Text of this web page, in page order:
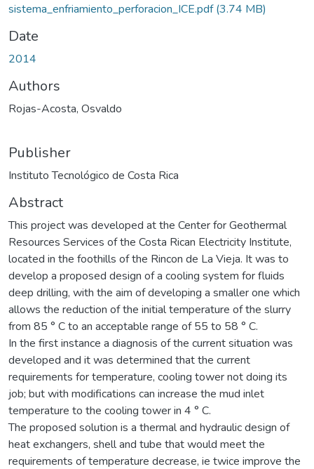
sistema_enfriamiento_perforacion_ICE.pdf(3.74 MB)
Date
2014
Authors
Rojas-Acosta, Osvaldo
Publisher
Instituto Tecnológico de Costa Rica
Abstract
This project was developed at the Center for Geothermal
Resources Services of the Costa Rican Electricity Institute,
located in the foothills of the Rincon de La Vieja. It was to
develop a proposed design of a cooling system for fluids
deep drilling, with the aim of developing a smaller one which
allows the reduction of the initial temperature of the slurry
from 85 ° C to an acceptable range of 55 to 58 ° C.
In the first instance a diagnosis of the current situation was
developed and it was determined that the current
requirements for temperature, cooling tower not doing its
job; but with modifications can increase the mud inlet
temperature to the cooling tower in 4 ° C.
The proposed solution is a thermal and hydraulic design of
heat exchangers, shell and tube that would meet the
requirements of temperature decrease, ie twice improve the